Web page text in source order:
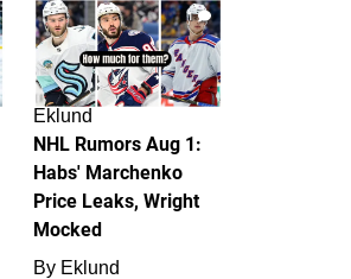
1
Eklund
NHL Rumors Aug 1:
Habs' Marchenko
Price Leaks, Wright
Mocked
By Eklund